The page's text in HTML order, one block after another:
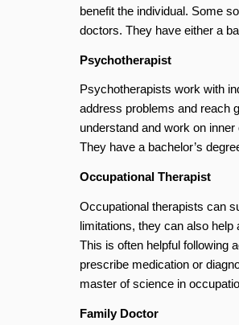
benefit the individual. Some
doctors. They have either a
Psychotherapist
Psychotherapists work with
address problems and reach
understand and work on
They have a bachelor’s
Occupational Therapist
Occupational therapists can
limitations, they can also help
This is often helpful following
prescribe medication or
master of science in
Family Doctor